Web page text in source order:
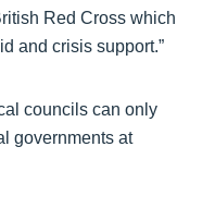
Red Cross which
and crisis support.”
councils can only
governments at